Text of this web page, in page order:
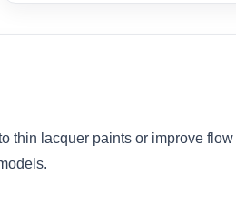
thin lacquer paints or improve